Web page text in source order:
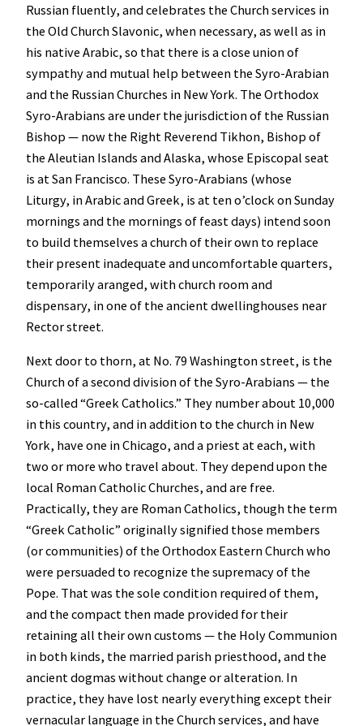
Russian fluently, and celebrates the Church services in
the Old Church Slavonic, when necessary, as well as in
his native Arabic, so that there is a close union of
sympathy and mutual help between the Syro-Arabian
and the Russian Churches in New York. The Orthodox
Syro-Arabians are under the jurisdiction of the Russian
Bishop — now the Right Reverend Tikhon, Bishop of
the Aleutian Islands and Alaska, whose Episcopal seat
is at San Francisco. These Syro-Arabians (whose
Liturgy, in Arabic and Greek, is at ten o’clock on Sunday
mornings and the mornings of feast days) intend soon
to build themselves a church of their own to replace
their present inadequate and uncomfortable quarters,
temporarily aranged, with church room and
dispensary, in one of the ancient dwellinghouses near
Rector street.
Next door to thorn, at No. 79 Washington street, is the
Church of a second division of the Syro-Arabians — the
so-called “Greek Catholics.” They number about 10,000
in this country, and in addition to the church in New
York, have one in Chicago, and a priest at each, with
two or more who travel about. They depend upon the
local Roman Catholic Churches, and are free.
Practically, they are Roman Catholics, though the term
“Greek Catholic” originally signified those members
(or communities) of the Orthodox Eastern Church who
were persuaded to recognize the supremacy of the
Pope. That was the sole condition required of them,
and the compact then made provided for their
retaining all their own customs — the Holy Communion
in both kinds, the married parish priesthood, and the
ancient dogmas without change or alteration. In
practice, they have lost nearly everything except their
vernacular language in the Church services, and have